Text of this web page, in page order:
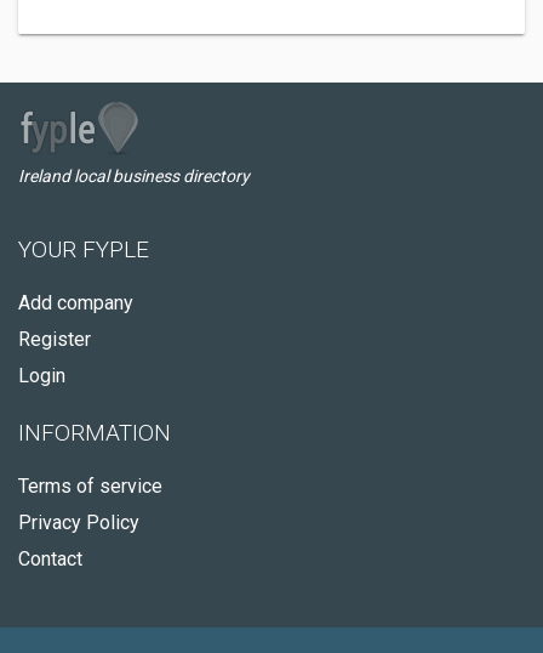
Ireland local business directory
YOUR FYPLE
Add company
Register
Login
INFORMATION
Terms of service
Privacy Policy
Contact